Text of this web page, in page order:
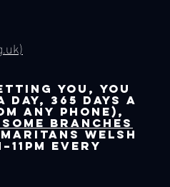
you, you
day, 365 days a
any phone),
branches
Welsh
every